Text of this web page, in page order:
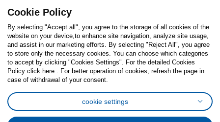
Follow us:
FacebookInstagram
TikTokYoutubePinterestTwitter
Cookies PolicyDigital Accessibility StatementCookies preferences
Cookie Policy
By selecting "Accept all", you agree to the storage of all cookies of the
website on your device,to enhance site navigation, analyze site usage,
and assist in our marketing efforts. By selecting "Reject All", you agree
to store only the necessary cookies. You can choose which categories
to accept by clicking "Cookies Settings". For the detailed Cookies
Policy click here . For better operation of cookies, refresh the page in
case of withdrawal of your consent.
cookie settings